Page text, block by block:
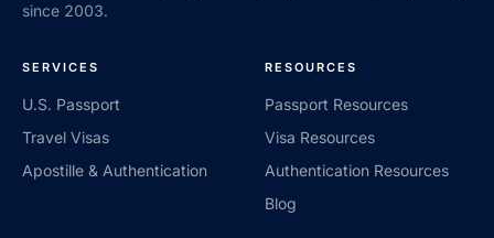
since 2003.
SERVICES
U.S. Passport
Travel Visas
Apostille & Authentication
RESOURCES
Passport Resources
Visa Resources
Authentication Resources
Blog